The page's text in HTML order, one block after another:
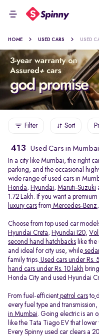
HOME USED CARS USED
Filter Sort
413 Used Cars in Mumbai
In a city like Mumbai, the right
parking, and the occasional
wide range of used cars in
Honda, Hyundai, Maruti-Suzuki
1.72 Lakh. If you want a
luxury cars from Mercedes-Benz,
Choose from top used car
Hyundai Creta, Hyundai I20,
second hand hatchbacks like
and ideal for city use, while
family trips. Used cars under Rs.
hand cars under Rs. 10 lakh
Honda City and used Hyundai
From fuel-efficient petrol cars to
every fuel type and
in Mumbai. Going electric is an
like the Tata Tiago EV that
Every Spinny used car clears a